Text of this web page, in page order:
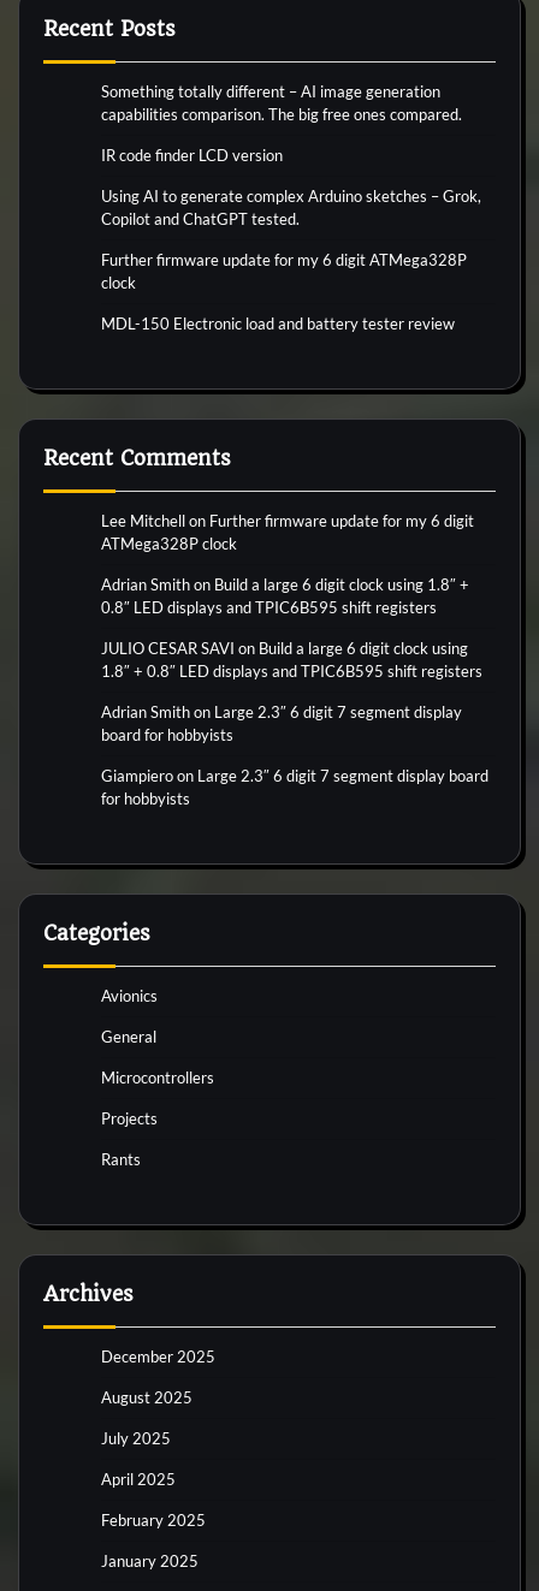
Recent Posts
Something totally different – AI image generation
capabilities comparison. The big free ones compared.
IR code finder LCD version
Using AI to generate complex Arduino sketches – Grok,
Copilot and ChatGPT tested.
Further firmware update for my 6 digit ATMega328P
clock
MDL-150 Electronic load and battery tester review
Recent Comments
Lee Mitchellon Further firmware update for my 6 digit
ATMega328P clock
Adrian Smithon Build a large 6 digit clock using 1.8″ +
0.8″ LED displays and TPIC6B595 shift registers
JULIO CESAR SAVI on Build a large 6 digit clock using
1.8″ + 0.8″ LED displays and TPIC6B595 shift registers
Adrian Smithon Large 2.3″ 6 digit 7 segment display
board for hobbyists
Giampieroon Large 2.3″ 6 digit 7 segment display board
for hobbyists
Categories
Avionics
General
Microcontrollers
Projects
Rants
Archives
December 2025
August 2025
July 2025
April 2025
February 2025
January 2025